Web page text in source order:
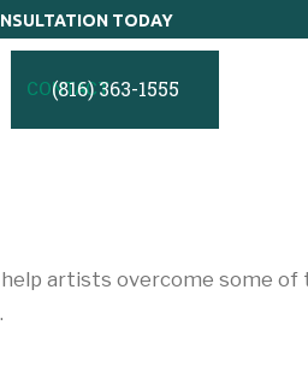
TODAY
CONTACT
(816) 363-1555
artists overcome some